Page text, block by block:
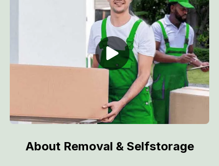
About Removal & Selfstorage